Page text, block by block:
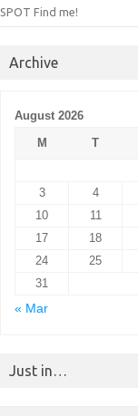
SPOT Find me!
Archive
August 2026
M
T
3
4
10
11
17
18
24
25
31
« Mar
Just in…